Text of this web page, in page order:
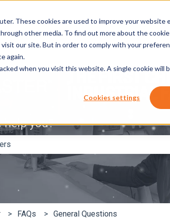
These cookies are used to improve your website
other media. To find out more about the
our site. But in order to comply with your
again.
when you visit this website. A single cookie will
Cookies settings
help you?
because the search field is empty.
FAQs General Questions